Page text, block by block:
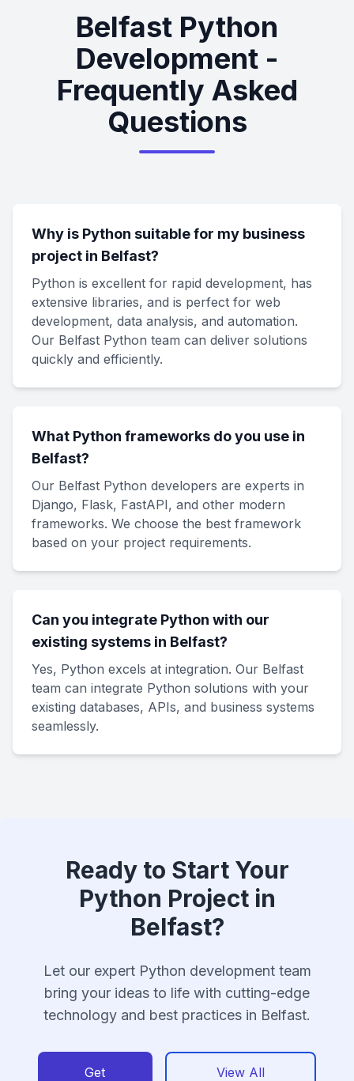
Belfast Python
Development -
Frequently Asked
Questions
Why is Python suitable for my business
project in Belfast?
Python is excellent for rapid development, has
extensive libraries, and is perfect for web
development, data analysis, and automation.
Our Belfast Python team can deliver solutions
quickly and efficiently.
What Python frameworks do you use in
Belfast?
Our Belfast Python developers are experts in
Django, Flask, FastAPI, and other modern
frameworks. We choose the best framework
based on your project requirements.
Can you integrate Python with our
existing systems in Belfast?
Yes, Python excels at integration. Our Belfast
team can integrate Python solutions with your
existing databases, APIs, and business systems
seamlessly.
Ready to Start Your
Python Project in
Belfast?
Let our expert Python development team
bring your ideas to life with cutting-edge
technology and best practices in Belfast.
Get
View All